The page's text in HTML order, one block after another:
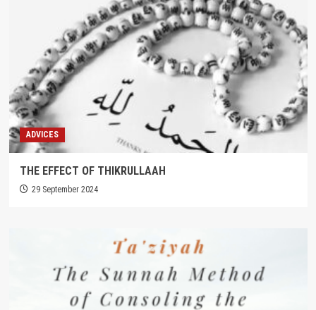
ADVICES
THE EFFECT OF THIKRULLAAH
29 September 2024